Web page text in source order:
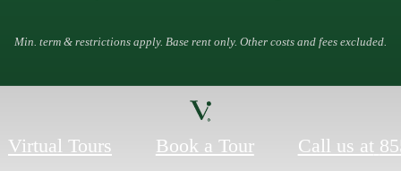
Min. term & restrictions apply. Base rent only. Other costs and fees excluded.
Virtual Tours Book a Tour Call us at